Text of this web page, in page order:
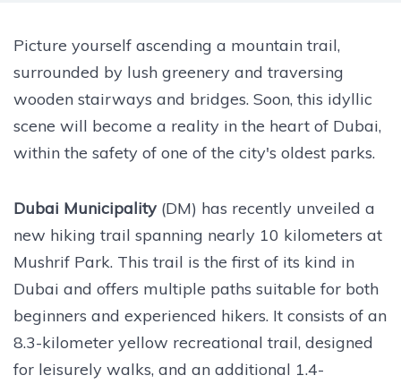
Picture yourself ascending a mountain trail,
surrounded by lush greenery and traversing
wooden stairways and bridges. Soon, this idyllic
scene will become a reality in the heart of Dubai,
within the safety of one of the city's oldest parks.
Dubai Municipality (DM) has recently unveiled a
new hiking trail spanning nearly 10 kilometers at
Mushrif Park. This trail is the first of its kind in
Dubai and offers multiple paths suitable for both
beginners and experienced hikers. It consists of an
8.3-kilometer yellow recreational trail, designed
for leisurely walks, and an additional 1.4-